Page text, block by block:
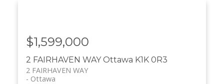
2 FAIRHAVEN WAYOttawa K1K 0R3
2 FAIRHAVEN WAY
Ottawa
$1,599,000